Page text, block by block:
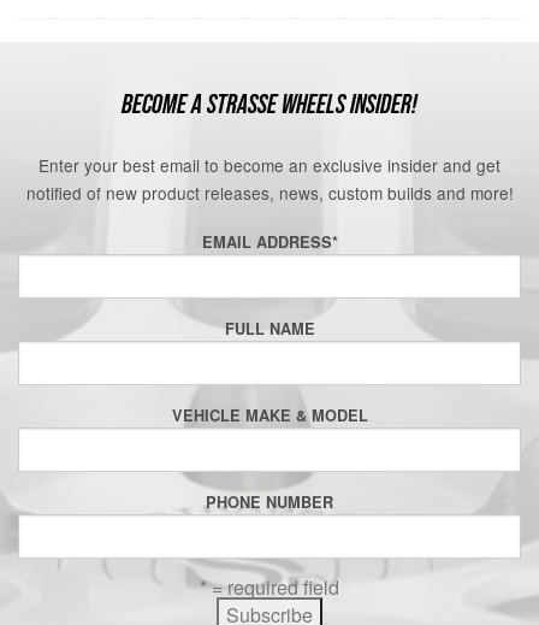
BECOME A STRASSE WHEELS INSIDER!
Enter your best email to become an exclusive insider and get
notified of new product releases, news, custom builds and more!
EMAIL ADDRESS*
FULL NAME
VEHICLE MAKE & MODEL
PHONE NUMBER
* = required field